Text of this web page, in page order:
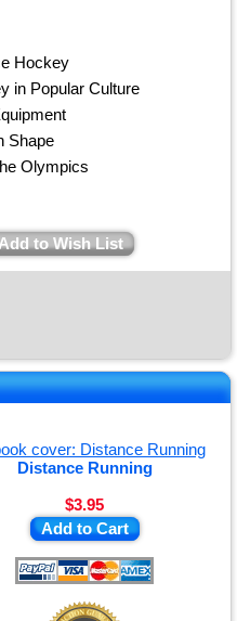
Hockey
in Popular Culture
Shape
Olympics
Add to Wish List
Distance Running
$3.95
Add to Cart